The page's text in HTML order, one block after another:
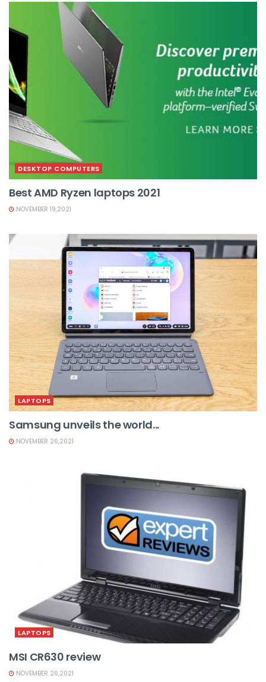
DESKTOP COMPUTERS
Best AMD Ryzen laptops 2021
NOVEMBER 19,2021
LAPTOPS
Samsung unveils the world...
NOVEMBER 26,2021
LAPTOPS
MSI CR630 review
NOVEMBER 26,2021